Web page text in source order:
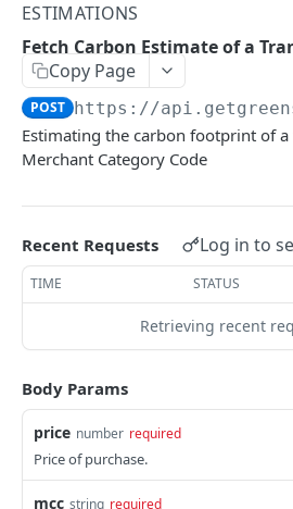
Authentication
Errors
Pagination
Impact segmentation
Impacts
Create Impact
Create One-time Impact
PROJECTS
Projects
ESTIMATIONS
Fetch Carbon Estimate of a
Copy Page
POST https://
Estimating the carbon footprint of
Merchant Category Code
Recent Requests Log in to
TIME STATUS
Retrieving recent
Body Params
price number required
Price of purchase.
mcc string required